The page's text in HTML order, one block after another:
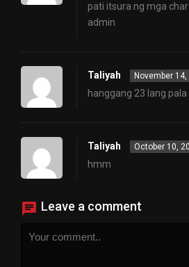
pati itsura ng mga
admin
Taliyah November 14,
hanggang 23 lang
Taliyah October 10,
hmm
Leave a comment